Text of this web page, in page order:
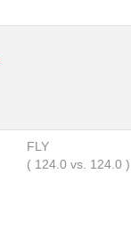
FLY
( 124.0 vs. 124.0 )